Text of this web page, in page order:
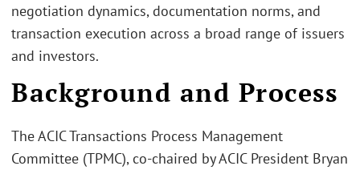
negotiation dynamics, documentation norms, and
transaction execution across a broad range of issuers
and investors.
Background and Process
The ACIC Transactions Process Management
Committee (TPMC), co‑chaired by ACIC President Bryan